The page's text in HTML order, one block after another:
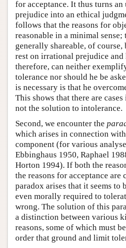
for acceptance. It thus turns an
prejudice into an ethical
follows that the reasons for
reasonable in a minimal sense;
generally shareable, of
rest on irrational prejudice and
therefore, can neither
tolerance nor should he be
is necessary is that he
This shows that there are
not the solution to intolerance.
Second, we encounter the
which arises in connection
component (for various
Ebbinghaus 1950, Raphael
Horton 1994). If both the
the reasons for acceptance are
paradox arises that it seems to
even morally required to
wrong. The solution of this
a distinction between various
reasons, some of which must
order that ground and limit